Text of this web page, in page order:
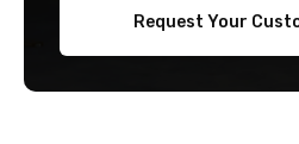
Request Your